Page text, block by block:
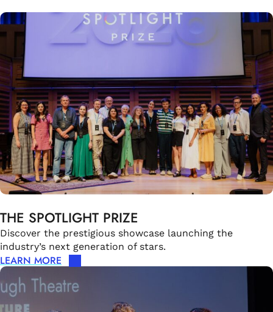
THE SPOTLIGHT PRIZE
Discover the prestigious showcase launching the
industry’s next generation of stars.
LEARN MORE